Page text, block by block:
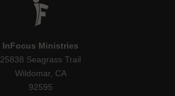
InFocus Ministries
25838 Seagrass Trail
Wildomar, CA
92595